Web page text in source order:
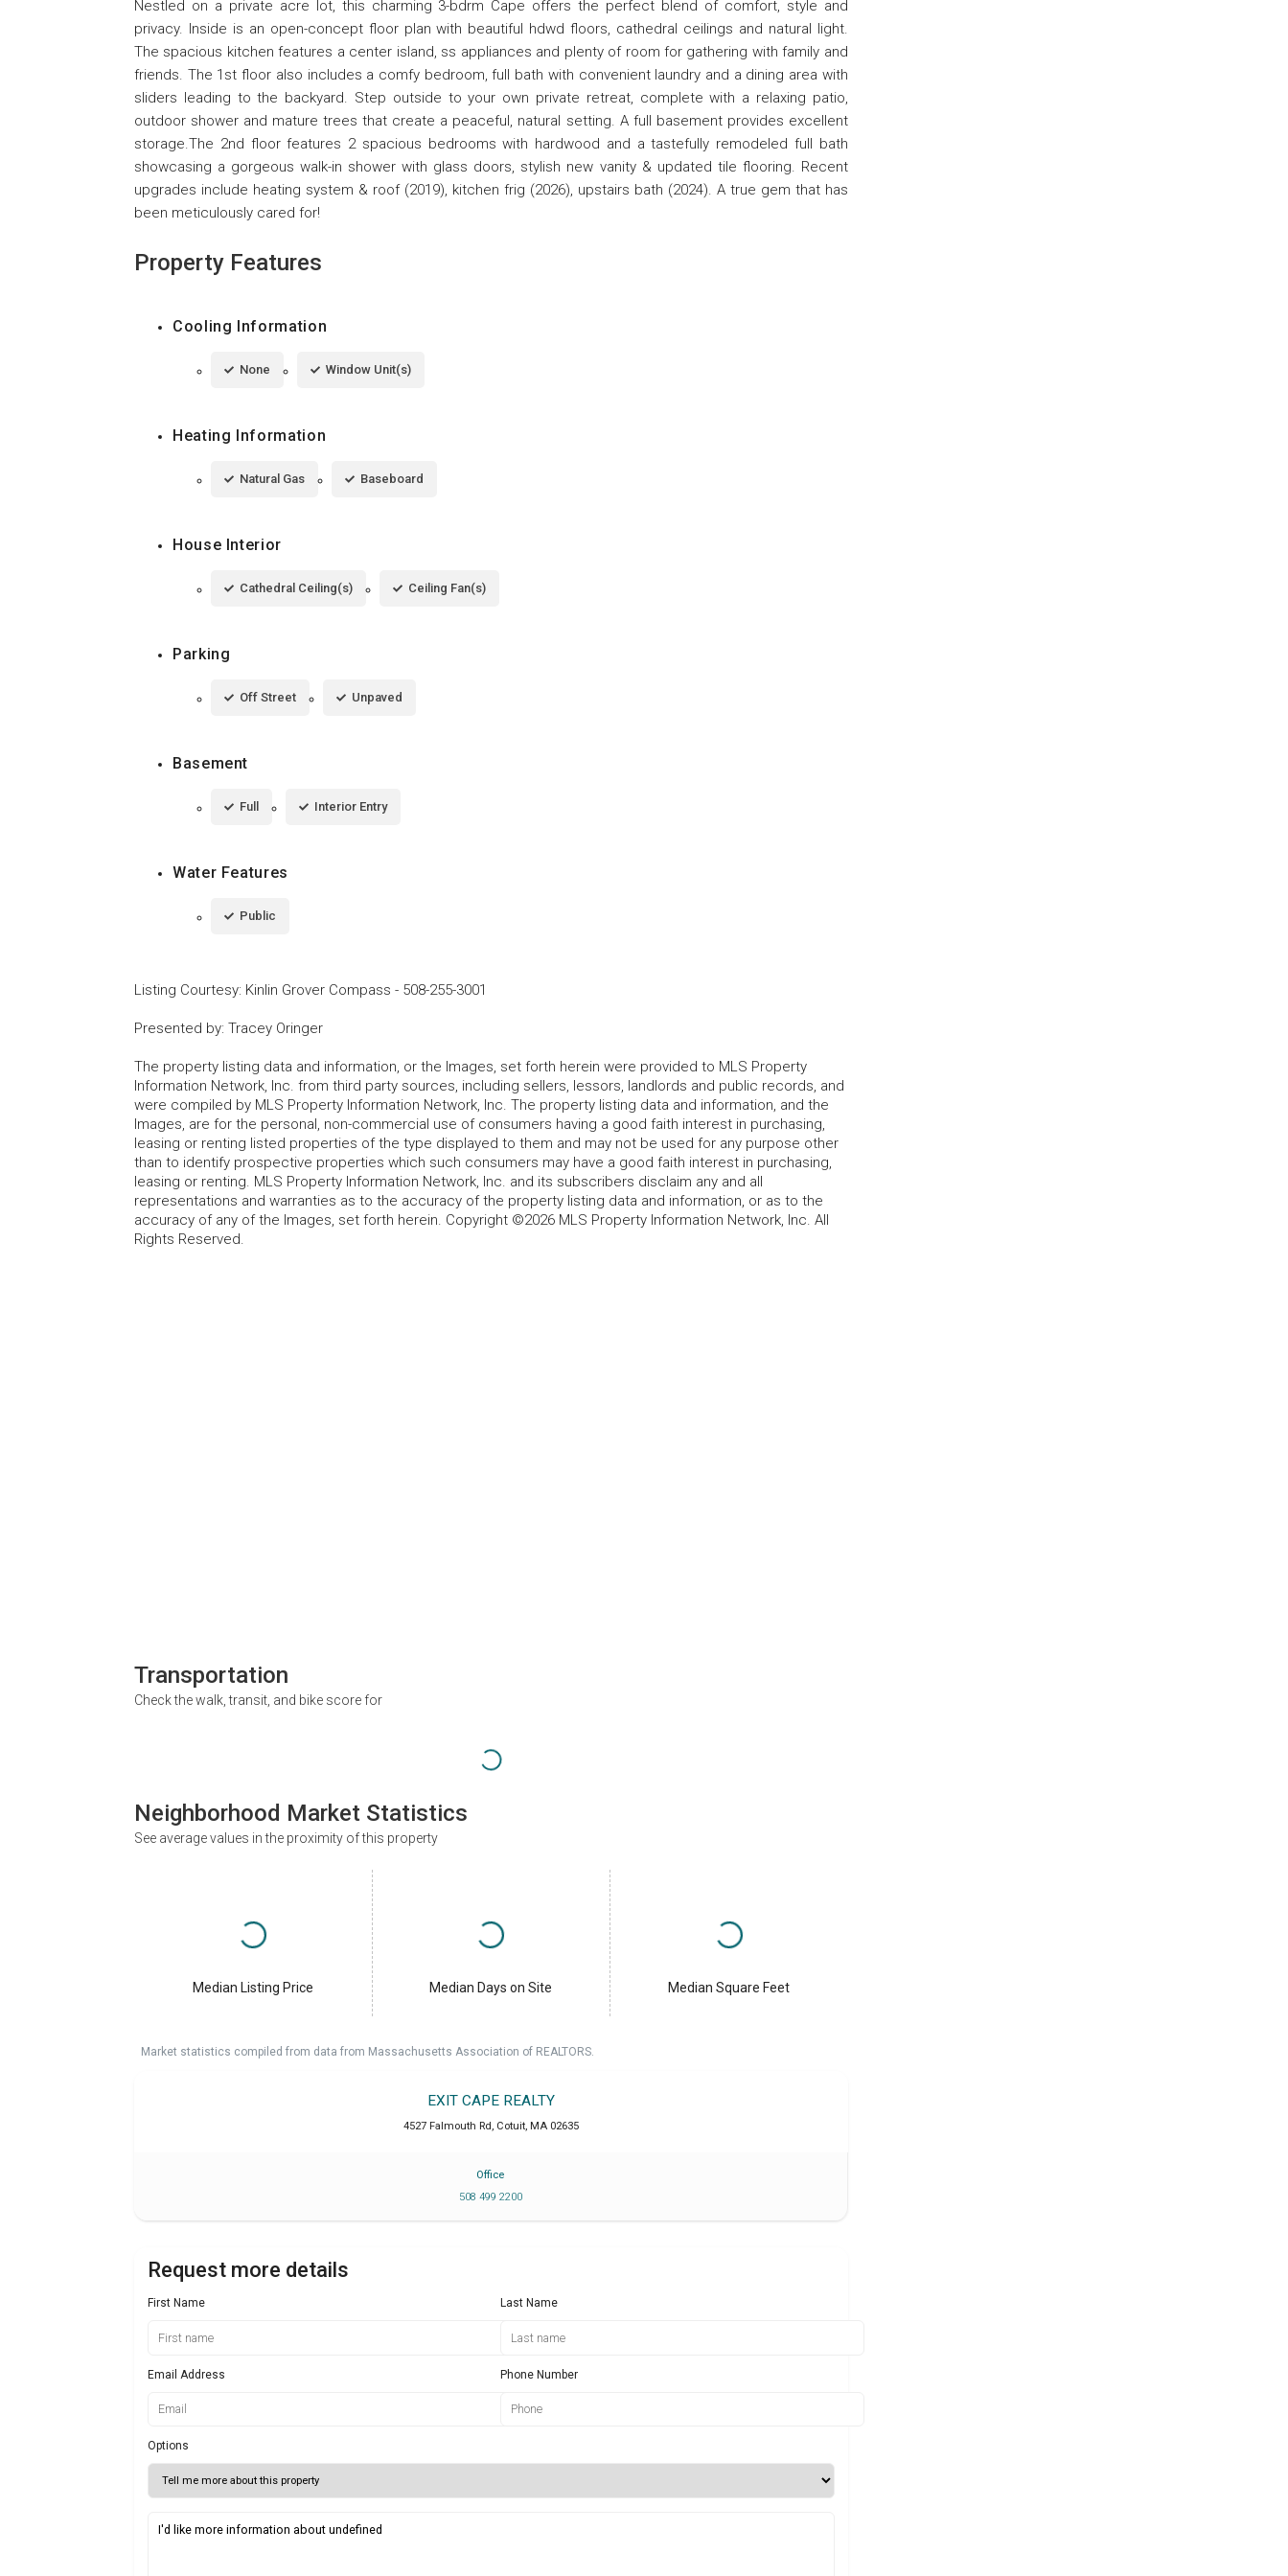
Nestled on a private acre lot, this charming 3-bdrm Cape offers the perfect blend of comfort, style and
privacy. Inside is an open-concept floor plan with beautiful hdwd floors, cathedral ceilings and natural light.
The spacious kitchen features a center island, ss appliances and plenty of room for gathering with family and
friends. The 1st floor also includes a comfy bedroom, full bath with convenient laundry and a dining area with
sliders leading to the backyard. Step outside to your own private retreat, complete with a relaxing patio,
outdoor shower and mature trees that create a peaceful, natural setting. A full basement provides excellent
storage.The 2nd floor features 2 spacious bedrooms with hardwood and a tastefully remodeled full bath
showcasing a gorgeous walk-in shower with glass doors, stylish new vanity & updated tile flooring. Recent
upgrades include heating system & roof (2019), kitchen frig (2026), upstairs bath (2024). A true gem that has
been meticulously cared for!
Property Features
Cooling Information
None Window Unit(s)
Heating Information
Natural Gas Baseboard
House Interior
Cathedral Ceiling(s) Ceiling Fan(s)
Parking
Off Street Unpaved
Basement
Full Interior Entry
Water Features
Public
Listing Courtesy: Kinlin Grover Compass - 508-255-3001
Presented by: Tracey Oringer
The property listing data and information, or the Images, set forth herein were provided to MLS Property
Information Network, Inc. from third party sources, including sellers, lessors, landlords and public records, and
were compiled by MLS Property Information Network, Inc. The property listing data and information, and the
Images, are for the personal, non-commercial use of consumers having a good faith interest in purchasing,
leasing or renting listed properties of the type displayed to them and may not be used for any purpose other
than to identify prospective properties which such consumers may have a good faith interest in purchasing,
leasing or renting. MLS Property Information Network, Inc. and its subscribers disclaim any and all
representations and warranties as to the accuracy of the property listing data and information, or as to the
accuracy of any of the Images, set forth herein. Copyright ©2026 MLS Property Information Network, Inc. All
Rights Reserved.
Transportation
Check the walk, transit, and bike score for
Neighborhood Market Statistics
See average values in the proximity of this property
Median Listing Price Median Days on Site Median Square Feet
Market statistics compiled from data from Massachusetts Association of REALTORS.
EXIT CAPE REALTY
4527 Falmouth Rd , Cotuit, MA 02635
Office
508 499 2200
Request more details
First Name Last Name
Email Address Phone Number
Options